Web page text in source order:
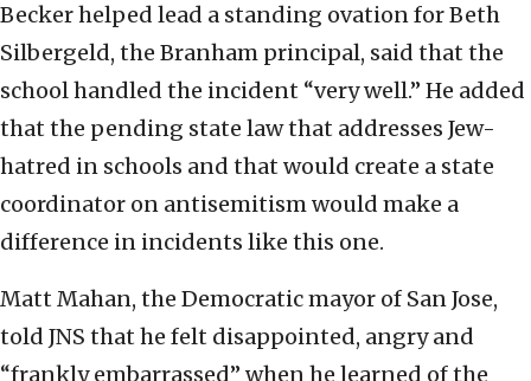
Becker helped lead a standing ovation for Beth
Silbergeld, the Branham principal, said that the
school handled the incident “very well.” He added
that the pending state law that addresses Jew-
hatred in schools and that would create a state
coordinator on antisemitism would make a
difference in incidents like this one.
Matt Mahan, the Democratic mayor of San Jose,
told JNS that he felt disappointed, angry and
“frankly embarrassed” when he learned of the